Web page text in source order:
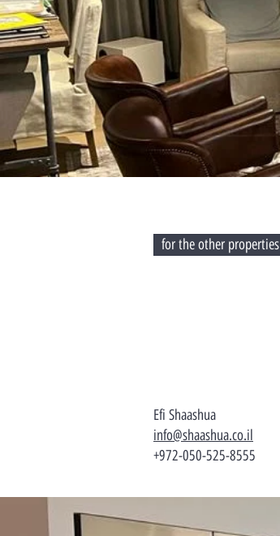
for the other properties
Efi Shaashua
info@shaashua.co.il
+972-050-525-8555